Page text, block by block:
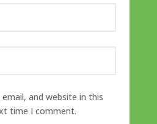
and website in this
time I comment.